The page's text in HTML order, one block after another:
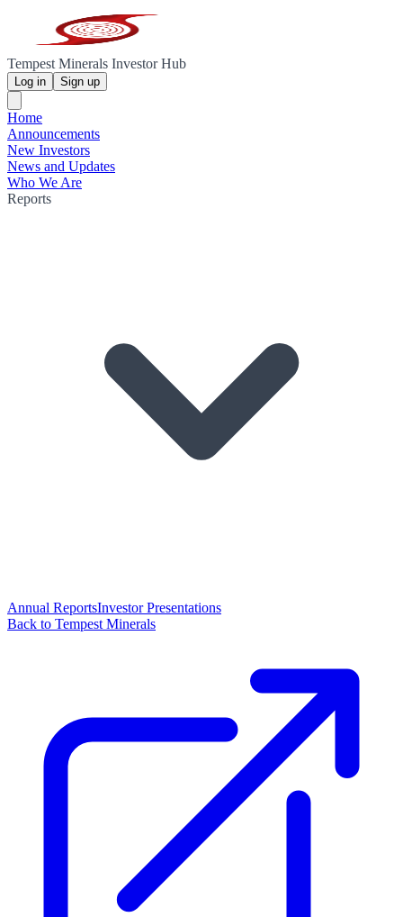
Tempest Minerals Investor Hub
Log in Sign up
Home
Announcements
New Investors
News and Updates
Who We Are
Reports
Annual ReportsInvestor Presentations
Back to Tempest Minerals